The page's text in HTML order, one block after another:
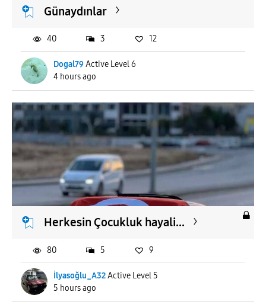
Günaydınlar
Dogal79Active Level 6
4 hours ago
40 3 12
Herkesin Çocukluk hayali...
İlyasoğlu_A32Active Level 5
5 hours ago
80 5 9